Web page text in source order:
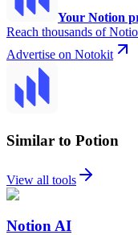
Your Notion
Reach thousands of
Advertise on Notokit
Similar to Potion
View all tools
Notion AI